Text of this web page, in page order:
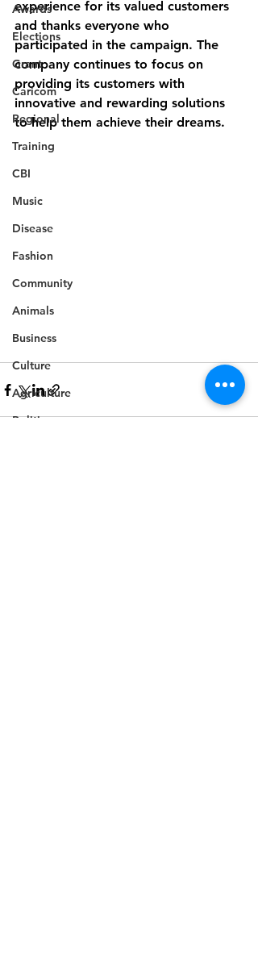
Awards
Elections
Grant
Caricom
Regional
Training
CBI
Music
Disease
Fashion
Community
Animals
Business
Culture
Agriculture
Politics
experience for its valued customers
and thanks everyone who
participated in the campaign. The
company continues to focus on
providing its customers with
innovative and rewarding solutions
to help them achieve their dreams.